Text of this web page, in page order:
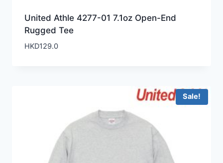
United Athle 4277-01 7.1oz Open-End
Rugged Tee
HKD129.0
Sale!